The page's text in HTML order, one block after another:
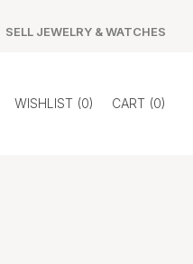
SELL JEWELRY & WATCHES
WISHLIST 0 CART 0